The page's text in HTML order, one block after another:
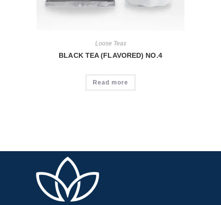
Loose Teas
BLACK TEA (FLAVORED) NO.4
Read more